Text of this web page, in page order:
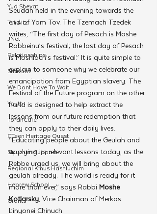
Yud Shevat
Tut Altz
JNet
Relationships
Shavuot
We Dont Have To Wait
Youth
TorahCafe
CTeen Heritage Quest
Shluchim Support
Regional Kinus Hashluchim
Hebrew School
Grants
Seudah held in the evening towards the
end of Yom Tov. The Tzemach Tzedek
writes, “The first day of Pesach is Moshe
Rabbeinu’s festival; the last day of Pesach
is Moshiach’s festival.” It is quite simple to
explain to someone why we celebrate our
emancipation from Egyptian slavery. The
Festival of the Future program on the other
hand is designed to help extract the
lessons from our future redemption that
they can apply to their daily lives.
“Educating people about the Geulah and
applying its relevant lessons today, as the
Rebbe urged us, we will bring about the
geulah already. The world is ready for it
more than ever,” says Rabbi Moshe
Kotlarsky, Vice Chairman of Merkos
L’inyonei Chinuch.